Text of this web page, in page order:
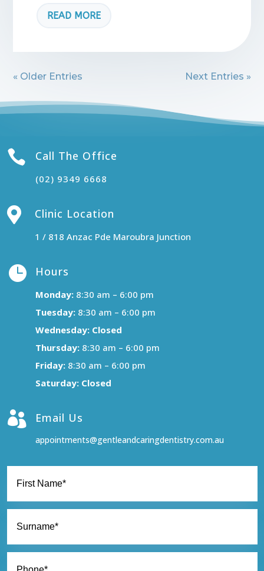
READ MORE
« Older Entries Next Entries »
 Call The Office
(02) 9349 6668
 Clinic Location
1 / 818 Anzac Pde Maroubra Junction
 Hours
Monday: 8:30 am – 6:00 pm
Tuesday: 8:30 am – 6:00 pm
Wednesday: Closed
Thursday: 8:30 am – 6:00 pm
Friday: 8:30 am – 6:00 pm
Saturday: Closed
 Email Us
appointments@gentleandcaringdentistry.com.au